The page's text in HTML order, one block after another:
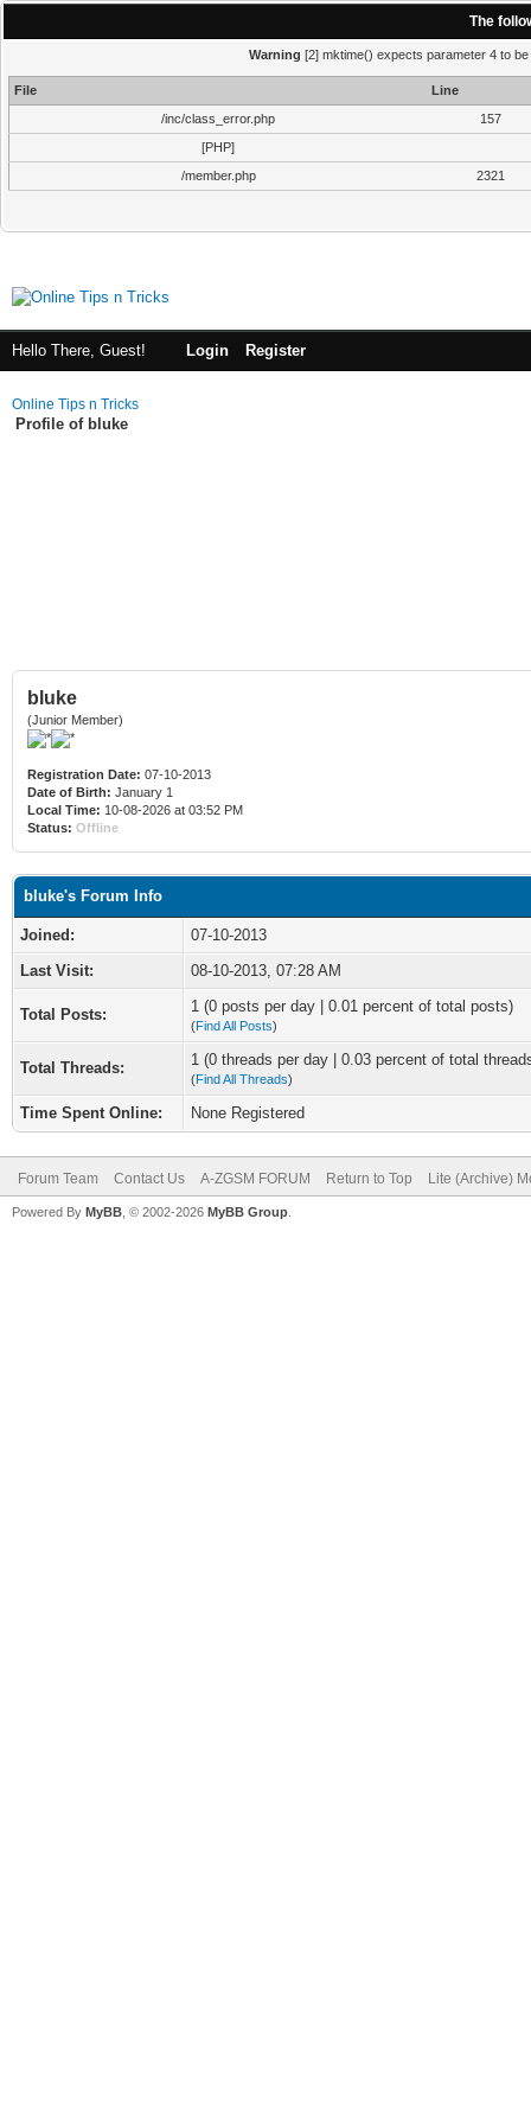
The
Warning [2] mktime() expects parameter 4 to
File
Line
/inc/class_error.php
157
[PHP]
/member.php
2321
Hello There, Guest! Login Register
Online Tips n Tricks
Profile of bluke
bluke
(Junior Member)
Registration Date: 07-10-2013
Date of Birth: January 1
Local Time: 10-08-2026 at 03:52 PM
Status: Offline
bluke's Forum Info
Joined:
07-10-2013
Last Visit:
08-10-2013, 07:28 AM
Total Posts: 1 (0 posts per day | 0.01 percent of total posts)
(Find All Posts)
Total Threads: 1 (0 threads per day | 0.03 percent of total
(Find All Threads)
Time Spent Online: None Registered
Forum Team Contact Us A-ZGSM FORUM Return to Top Lite (Archive)
Powered By MyBB , © 2002-2026 MyBB Group